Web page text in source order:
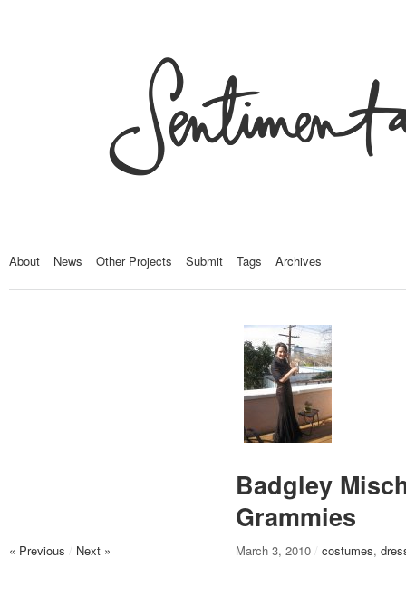
About News Other Projects Submit Tags Archives
Badgley
Grammies
« Previous / Next » March 3, 2010 / costumes,